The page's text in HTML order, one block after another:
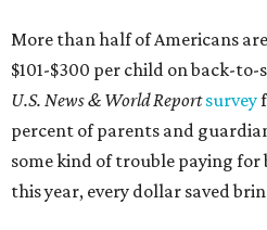
More than half of Americans
$101-$300 per child on back-
U.S. News & World Reportsurvey
percent of parents and
some kind of trouble paying for
this year, every dollar saved